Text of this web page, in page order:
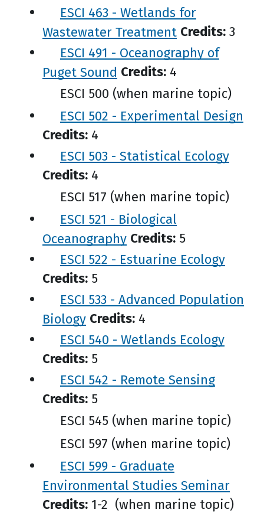
ESCI 463 - Wetlands for
Wastewater Treatment Credits: 3
ESCI 491 - Oceanography of
Puget Sound Credits: 4
ESCI 500 (when marine topic)
ESCI 502 - Experimental Design
Credits: 4
ESCI 503 - Statistical Ecology
Credits: 4
ESCI 517 (when marine topic)
ESCI 521 - Biological
Oceanography Credits: 5
ESCI 522 - Estuarine Ecology
Credits: 5
ESCI 533 - Advanced Population
Biology Credits: 4
ESCI 540 - Wetlands Ecology
Credits: 5
ESCI 542 - Remote Sensing
Credits: 5
ESCI 545 (when marine topic)
ESCI 597 (when marine topic)
ESCI 599 - Graduate
Environmental Studies Seminar
Credits: 1-2 (when marine topic)